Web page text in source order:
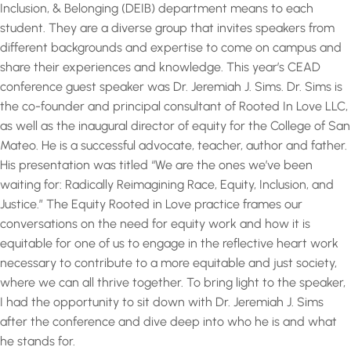
Inclusion, & Belonging (DEIB) department means to each
student. They are a diverse group that invites speakers from
different backgrounds and expertise to come on campus and
share their experiences and knowledge. This year’s CEAD
conference guest speaker was Dr. Jeremiah J. Sims. Dr. Sims is
the co-founder and principal consultant of Rooted In Love LLC,
as well as the inaugural director of equity for the College of San
Mateo. He is a successful advocate, teacher, author and father.
His presentation was titled “We are the ones we’ve been
waiting for: Radically Reimagining Race, Equity, Inclusion, and
Justice.” The Equity Rooted in Love practice frames our
conversations on the need for equity work and how it is
equitable for one of us to engage in the reflective heart work
necessary to contribute to a more equitable and just society,
where we can all thrive together. To bring light to the speaker,
I had the opportunity to sit down with Dr. Jeremiah J. Sims
after the conference and dive deep into who he is and what
he stands for.